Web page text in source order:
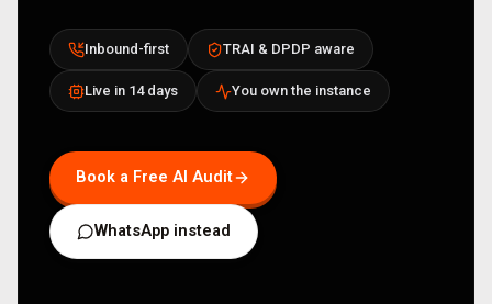
Inbound-first TRAI & DPDP aware
Live in 14 days You own the instance
Book a Free AI Audit
WhatsApp instead